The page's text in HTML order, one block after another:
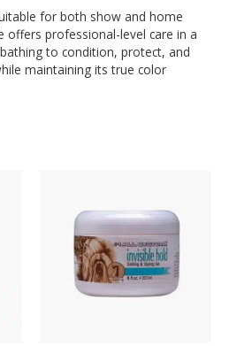
for both show and home
professional-level care in a
to condition, protect, and
maintaining its true color